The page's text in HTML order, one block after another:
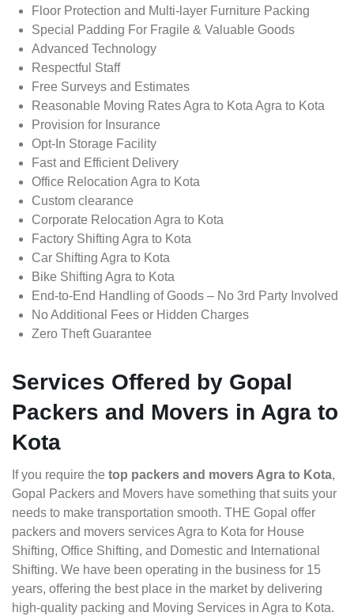
Floor Protection and Multi-layer Furniture Packing
Special Padding For Fragile & Valuable Goods
Advanced Technology
Respectful Staff
Free Surveys and Estimates
Reasonable Moving Rates Agra to Kota Agra to Kota
Provision for Insurance
Opt-In Storage Facility
Fast and Efficient Delivery
Office Relocation Agra to Kota
Custom clearance
Corporate Relocation Agra to Kota
Factory Shifting Agra to Kota
Car Shifting Agra to Kota
Bike Shifting Agra to Kota
End-to-End Handling of Goods – No 3rd Party Involved
No Additional Fees or Hidden Charges
Zero Theft Guarantee
Services Offered by Gopal
Packers and Movers in Agra to
Kota
If you require the top packers and movers Agra to Kota,
Gopal Packers and Movers have something that suits your
needs to make transportation smooth. THE Gopal offer
packers and movers services Agra to Kota for House
Shifting, Office Shifting, and Domestic and International
Shifting. We have been operating in the business for 15
years, offering the best place in the market by delivering
high-quality packing and Moving Services in Agra to Kota.